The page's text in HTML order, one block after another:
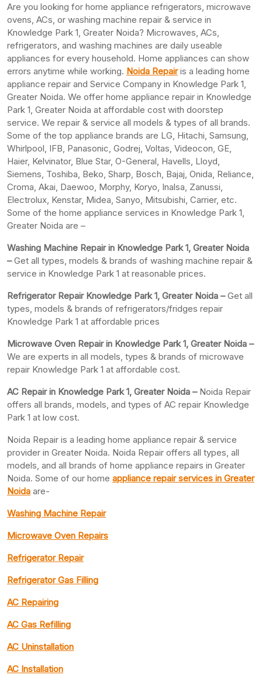
Are you looking for home appliance refrigerators, microwave
ovens, ACs, or washing machine repair & service in
Knowledge Park 1, Greater Noida? Microwaves, ACs,
refrigerators, and washing machines are daily useable
appliances for every household. Home appliances can show
errors anytime while working. Noida Repairis a leading home
appliance repair and Service Company in Knowledge Park 1,
Greater Noida. We offer home appliance repair in Knowledge
Park 1, Greater Noida at affordable cost with doorstep
service. We repair & service all models & types of all brands.
Some of the top appliance brands are LG, Hitachi, Samsung,
Whirlpool, IFB, Panasonic, Godrej, Voltas, Videocon, GE,
Haier, Kelvinator, Blue Star, O-General, Havells, Lloyd,
Siemens, Toshiba, Beko, Sharp, Bosch, Bajaj, Onida, Reliance,
Croma, Akai, Daewoo, Morphy, Koryo, Inalsa, Zanussi,
Electrolux, Kenstar, Midea, Sanyo, Mitsubishi, Carrier, etc.
Some of the home appliance services in Knowledge Park 1,
Greater Noida are –
Washing Machine Repair in Knowledge Park 1, Greater Noida
–Get all types, models & brands of washing machine repair &
service in Knowledge Park 1 at reasonable prices.
Refrigerator Repair Knowledge Park 1, Greater Noida –Get all
types, models & brands of refrigerators/fridges repair
Knowledge Park 1 at affordable prices
Microwave Oven Repair in Knowledge Park 1, Greater Noida –
We are experts in all models, types & brands of microwave
repair Knowledge Park 1 at affordable cost.
AC Repair in Knowledge Park 1, Greater Noida – Noida Repair
offers all brands, models, and types of AC repair Knowledge
Park 1 at low cost.
Noida Repair is a leading home appliance repair & service
provider in Greater Noida. Noida Repair offers all types, all
models, and all brands of home appliance repairs in Greater
Noida. Some of our home appliance repair services in Greater
Noida are-
Washing Machine Repair
Microwave Oven Repairs
Refrigerator Repair
Refrigerator Gas Filling
AC Repairing
AC Gas Refilling
AC Uninstallation
AC Installation